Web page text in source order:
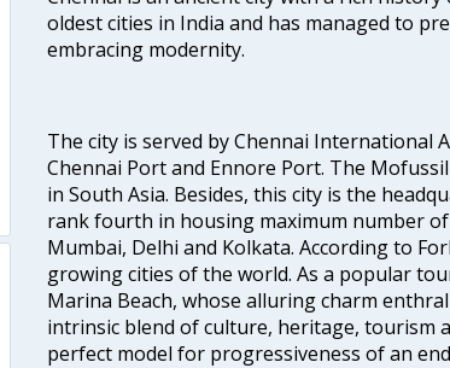
oldest cities in India and has managed to
embracing modernity.
The city is served by Chennai International
Chennai Port and Ennore Port. The
in South Asia. Besides, this city is the
rank fourth in housing maximum number
Mumbai, Delhi and Kolkata. According to
growing cities of the world. As a popular
Marina Beach, whose alluring charm
intrinsic blend of culture, heritage, tourism
perfect model for progressiveness of an